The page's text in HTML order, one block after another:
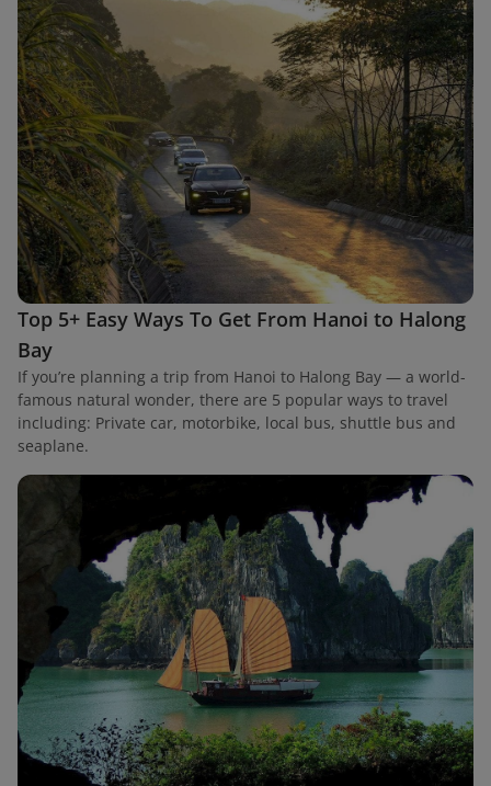
Top 5+ Easy Ways To Get From Hanoi to Halong
Bay
If you’re planning a trip from Hanoi to Halong Bay — a world-
famous natural wonder, there are 5 popular ways to travel
including: Private car, motorbike, local bus, shuttle bus and
seaplane.